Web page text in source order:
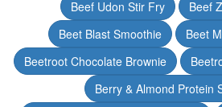
Beef Udon Stir Fry
Beef
Beet Blast Smoothie
Beet
Beetroot Chocolate Brownie
Berry & Almond Protein